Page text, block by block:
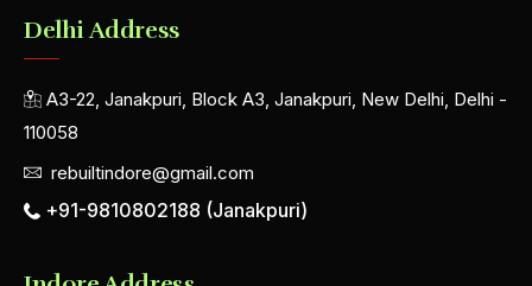
Delhi Address
A3-22, Janakpuri, Block A3, Janakpuri, New Delhi, Delhi -
110058
rebuiltindore@gmail.com
+91-9810802188 (Janakpuri)